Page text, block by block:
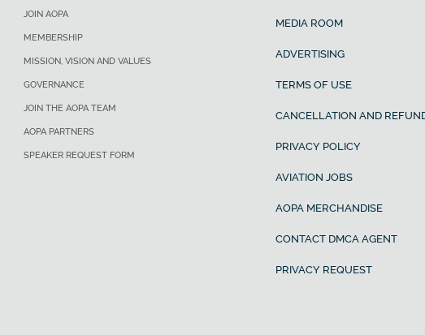
JOIN AOPA
MEMBERSHIP
MISSION, VISION AND VALUES
GOVERNANCE
JOIN THE AOPA TEAM
AOPA PARTNERS
SPEAKER REQUEST FORM
MEDIA ROOM
ADVERTISING
TERMS OF USE
CANCELLATION AND
PRIVACY POLICY
AVIATION JOBS
AOPA MERCHANDISE
CONTACT DMCA AGENT
PRIVACY REQUEST